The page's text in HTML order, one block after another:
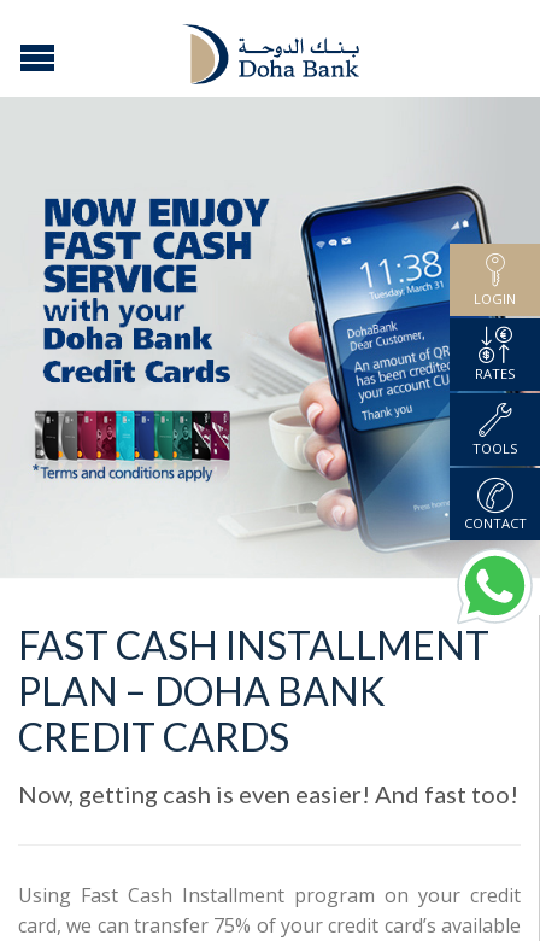
FAST CASH INSTALLMENT
PLAN – DOHA BANK
CREDIT CARDS
Now, getting cash is even easier! And fast too!
Using Fast Cash Installment program on your credit
card, we can transfer 75% of your credit card’s available
LOGIN
RATES
TOOLS
CONTACT